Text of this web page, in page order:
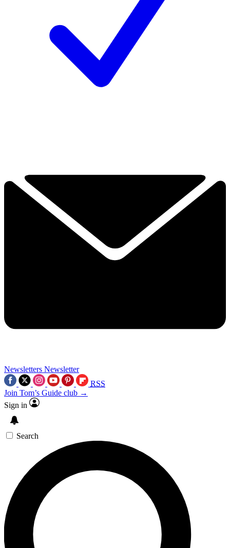
Newsletters Newsletter
RSS
Join Tom’s Guide club →
Sign in
Search